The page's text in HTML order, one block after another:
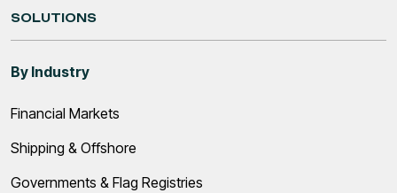
SOLUTIONS
By Industry
Financial Markets
Shipping & Offshore
Governments & Flag Registries